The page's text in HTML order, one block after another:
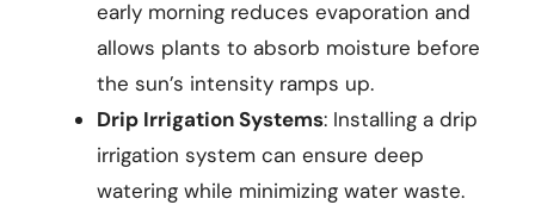
early morning reduces evaporation and
allows plants to absorb moisture before
the sun’s intensity ramps up.
Drip Irrigation Systems: Installing a drip
irrigation system can ensure deep
watering while minimizing water waste.